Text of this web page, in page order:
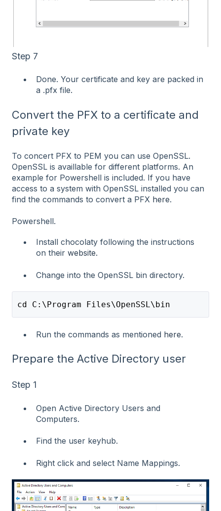
Step 7
Done. Your certificate and key are packed in
a .pfx file.
Convert the PFX to a certificate and
private key
To concert PFX to PEM you can use OpenSSL.
OpenSSL is availlable for different platforms. An
example for Powershell is included. If you have
access to a system with OpenSSL installed you can
find the commands to convert a PFX here.
Powershell.
Install chocolaty following the instructions
on their website.
Change into the OpenSSL bin directory.
cd C:\Program Files\OpenSSL\bin
Run the commands as mentioned here.
Prepare the Active Directory user
Step 1
Open Active Directory Users and
Computers.
Find the user keyhub.
Right click and select Name Mappings.